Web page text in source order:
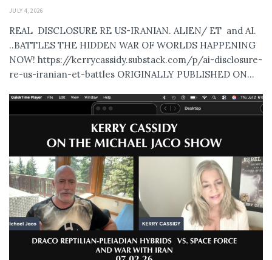
JULY 4, 2026
REAL DISCLOSURE RE US-IRANIAN. ALIEN/ ET and AI.
..BATTLES THE HIDDEN WAR OF WORLDS HAPPENING
NOW! https://kerrycassidy.substack.com/p/ai-disclosure-
re-us-iranian-et-battles ORIGINALLY PUBLISHED ON...